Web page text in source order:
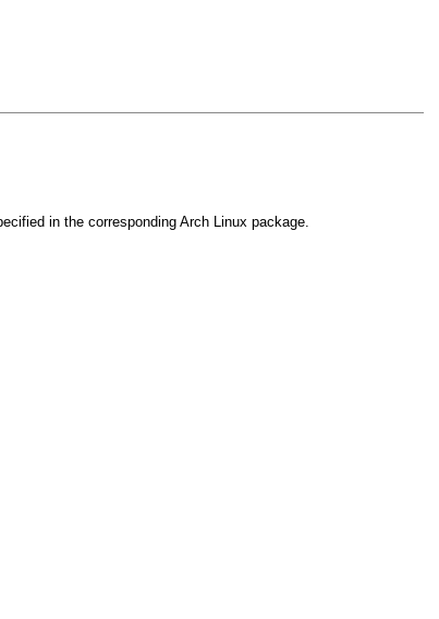
in the corresponding Arch Linux package.